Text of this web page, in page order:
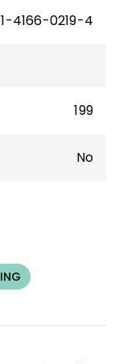
4166-0219-4
199
No